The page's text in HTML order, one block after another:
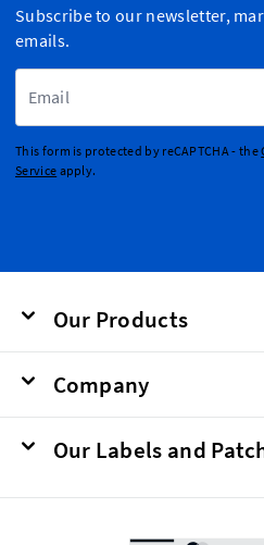
Subscribe to our newsletter,
emails.
This form is protected by reCAPTCHA - the
Service apply.
Our Products
Company
Our Labels and